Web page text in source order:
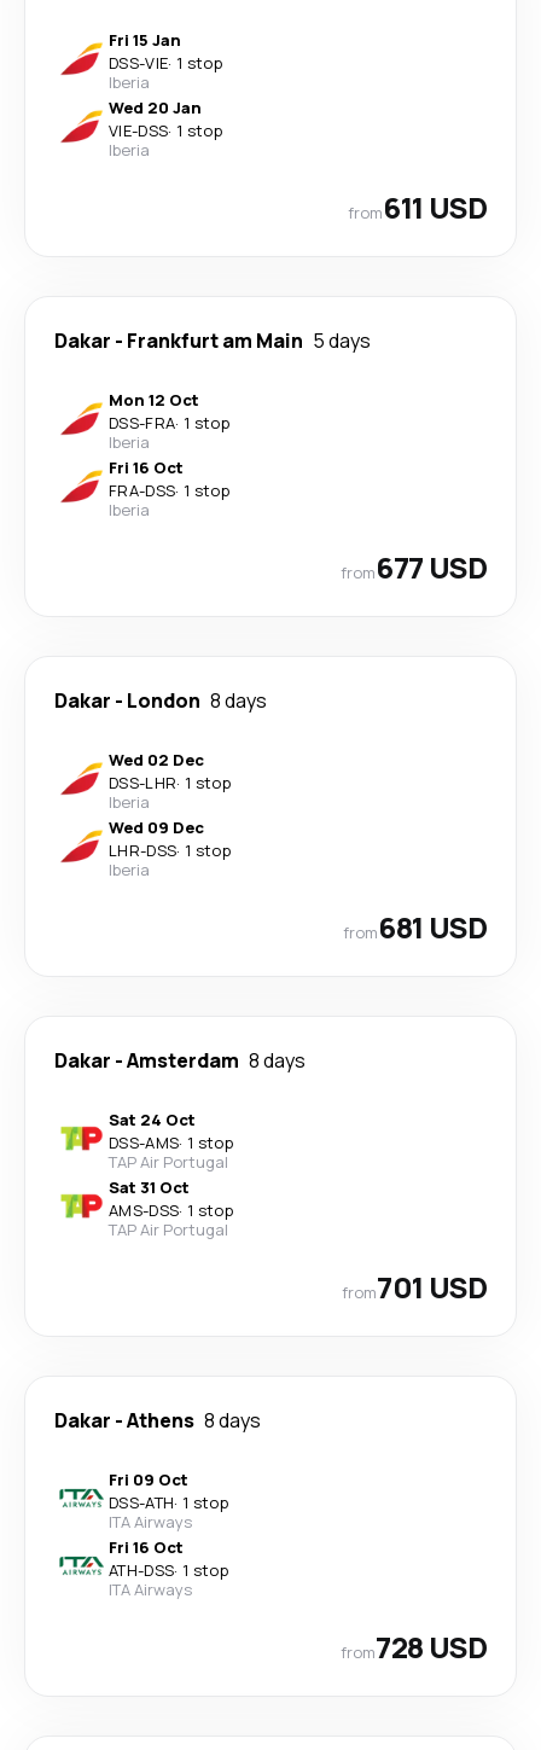
Fri 15 Jan
DSS-VIE· 1 stop
Iberia
Wed 20 Jan
VIE-DSS· 1 stop
Iberia
from611 USD
Dakar - Frankfurt am Main 5 days
Mon 12 Oct
DSS-FRA· 1 stop
Iberia
Fri 16 Oct
FRA-DSS· 1 stop
Iberia
from677 USD
Dakar - London 8 days
Wed 02 Dec
DSS-LHR· 1 stop
Iberia
Wed 09 Dec
LHR-DSS· 1 stop
Iberia
from681 USD
Dakar -Amsterdam 8 days
Sat 24 Oct
DSS-AMS· 1 stop
TAP Air Portugal
Sat 31 Oct
AMS-DSS· 1 stop
TAP Air Portugal
from701 USD
Dakar -Athens 8 days
Fri 09 Oct
DSS-ATH· 1 stop
ITA Airways
Fri 16 Oct
ATH-DSS· 1 stop
ITA Airways
from728 USD